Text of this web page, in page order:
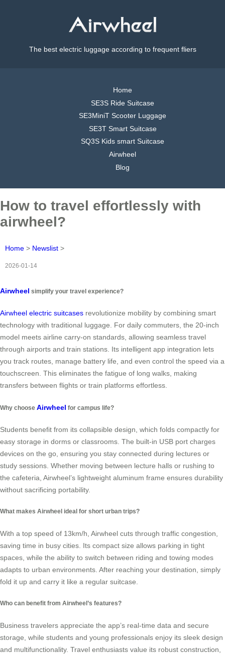
The best electric luggage according to frequent fliers
Home
SE3S Ride Suitcase
SE3MiniT Scooter Luggage
SE3T Smart Suitcase
SQ3S Kids smart Suitcase
Airwheel
Blog
How to travel effortlessly with
airwheel?
Home > Newslist >
2026-01-14
Airwheel simplify your travel experience?
Airwheel electric suitcases revolutionize mobility by combining smart
technology with traditional luggage. For daily commuters, the 20-inch
model meets airline carry-on standards, allowing seamless travel
through airports and train stations. Its intelligent app integration lets
you track routes, manage battery life, and even control the speed via a
touchscreen. This eliminates the fatigue of long walks, making
transfers between flights or train platforms effortless.
Why choose Airwheel for campus life?
Students benefit from its collapsible design, which folds compactly for
easy storage in dorms or classrooms. The built-in USB port charges
devices on the go, ensuring you stay connected during lectures or
study sessions. Whether moving between lecture halls or rushing to
the cafeteria, Airwheel’s lightweight aluminum frame ensures durability
without sacrificing portability.
What makes Airwheel ideal for short urban trips?
With a top speed of 13km/h, Airwheel cuts through traffic congestion,
saving time in busy cities. Its compact size allows parking in tight
spaces, while the ability to switch between riding and towing modes
adapts to urban environments. After reaching your destination, simply
fold it up and carry it like a regular suitcase.
Who can benefit from Airwheel’s features?
Business travelers appreciate the app’s real-time data and secure
storage, while students and young professionals enjoy its sleek design
and multifunctionality. Travel enthusiasts value its robust construction,